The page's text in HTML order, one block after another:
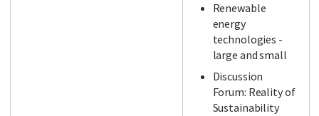
Renewable
energy
technologies -
large and small
Discussion
Forum: Reality of
Sustainability